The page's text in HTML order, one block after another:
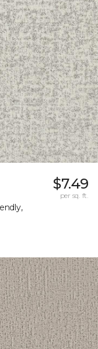
$7.49
per sq. ft.